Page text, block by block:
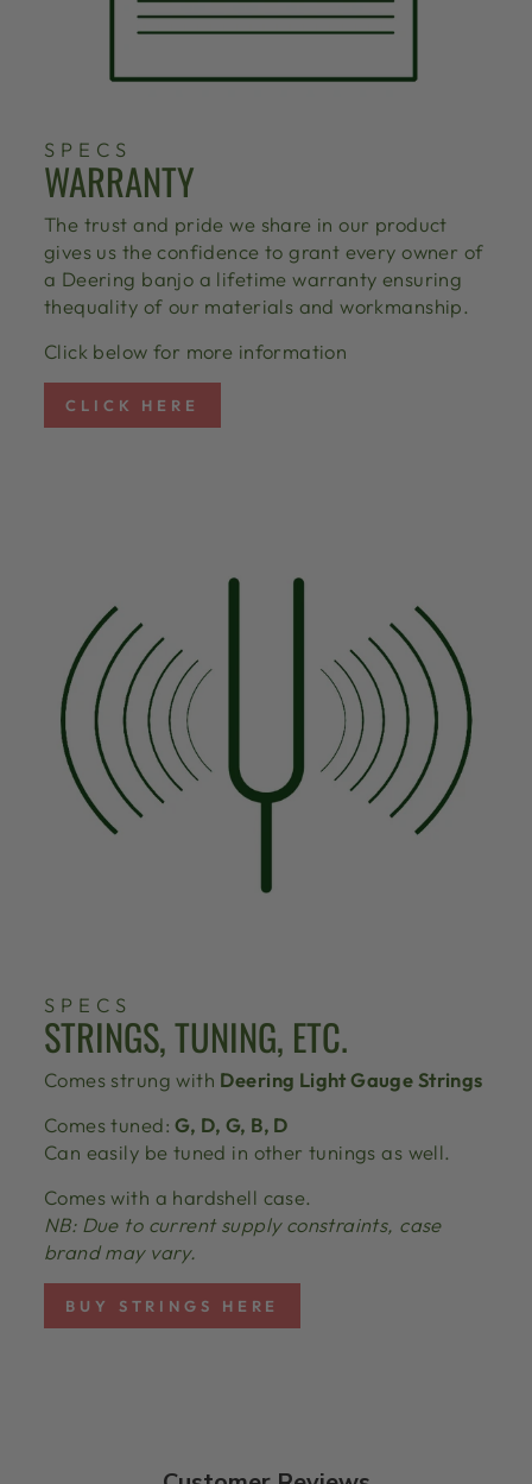
SPECS
WARRANTY
The trust and pride we share in our product
gives us the confidence to grant every owner of
a Deering banjo a lifetime warranty ensuring
thequality of our materials and workmanship.
Click below for more information
CLICK HERE
SPECS
STRINGS, TUNING, ETC.
Comes strung with Deering Light Gauge Strings
Comes tuned:G, D, G, B, D
Can easily be tuned in other tunings as well.
Comes with a hardshell case.
NB: Due to current supply constraints, case
brand may vary.
BUY STRINGS HERE